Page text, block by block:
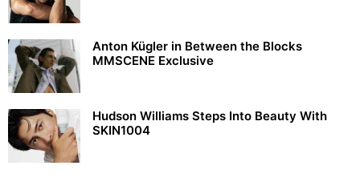
Anton Kügler in Between the Blocks
MMSCENE Exclusive
Hudson Williams Steps Into Beauty With
SKIN1004